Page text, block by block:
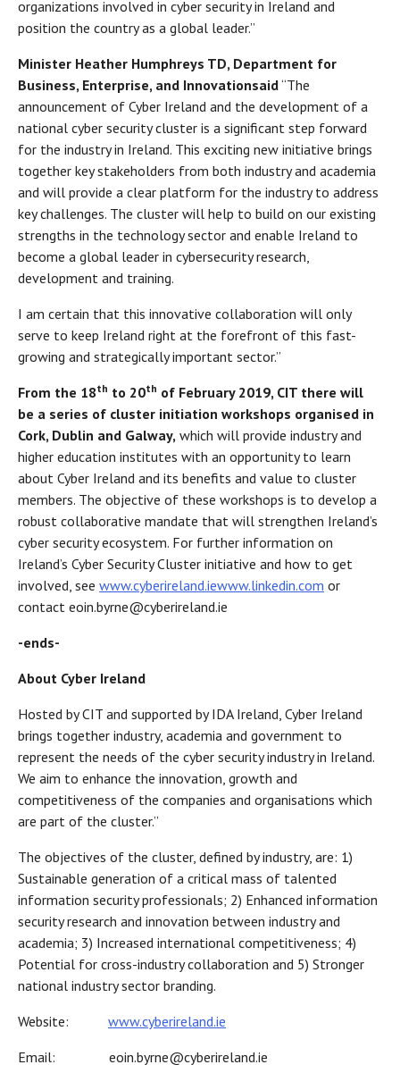
organizations involved in cyber security in Ireland and
position the country as a global leader.”
Minister Heather Humphreys TD, Department for
Business, Enterprise, and Innovationsaid“The
announcement of Cyber Ireland and the development of a
national cyber security cluster is a significant step forward
for the industry in Ireland. This exciting new initiative brings
together key stakeholders from both industry and academia
and will provide a clear platform for the industry to address
key challenges. The cluster will help to build on our existing
strengths in the technology sector and enable Ireland to
become a global leader in cybersecurity research,
development and training.
I am certain that this innovative collaboration will only
serve to keep Ireland right at the forefront of this fast-
growing and strategically important sector.”
From the 18th to 20th of February 2019, CIT there will
be a series of cluster initiation workshops organised in
Cork, Dublin and Galway, which will provide industry and
higher education institutes with an opportunity to learn
about Cyber Ireland and its benefits and value to cluster
members. The objective of these workshops is to develop a
robust collaborative mandate that will strengthen Ireland’s
cyber security ecosystem. For further information on
Ireland’s Cyber Security Cluster initiative and how to get
involved, see www.cyberireland.iewww.linkedin.com or
contact eoin.byrne@cyberireland.ie
-ends-
About Cyber Ireland
Hosted by CIT and supported by IDA Ireland, Cyber Ireland
brings together industry, academia and government to
represent the needs of the cyber security industry in Ireland.
We aim to enhance the innovation, growth and
competitiveness of the companies and organisations which
are part of the cluster.”
The objectives of the cluster, defined by industry, are: 1)
Sustainable generation of a critical mass of talented
information security professionals; 2) Enhanced information
security research and innovation between industry and
academia; 3) Increased international competitiveness; 4)
Potential for cross-industry collaboration and 5) Stronger
national industry sector branding.
Website: www.cyberireland.ie
Email: eoin.byrne@cyberireland.ie